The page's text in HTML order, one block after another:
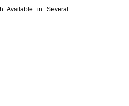
Available in Several